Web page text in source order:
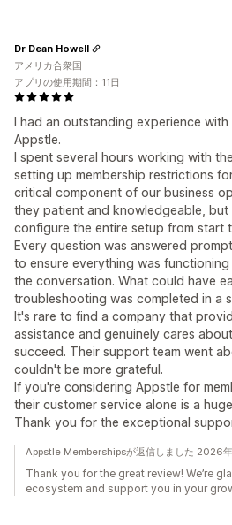
I had an outstanding experience
Appstle.
I spent several hours working with
setting up membership restrictions
critical component of our business
they patient and knowledgeable,
configure the entire setup from start
Every question was answered
to ensure everything was
the conversation. What could have
troubleshooting was completed in a
It's rare to find a company that
assistance and genuinely cares
succeed. Their support team went
couldn't be more grateful.
If you're considering Appstle for
their customer service alone is a
Thank you for the exceptional
Dr Dean Howell
アメリカ合衆国
アプリの使用期間：11日
Appstle Membershipsが返信しました 2026
Thank you for the great review! We’re
ecosystem and support you in your